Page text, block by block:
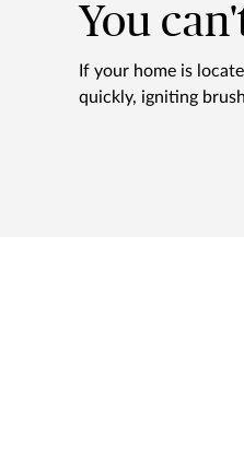
You
If your home is
quickly, igniting